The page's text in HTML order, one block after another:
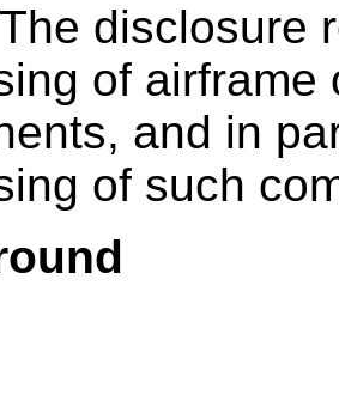
The disclosure
of
and in
of such